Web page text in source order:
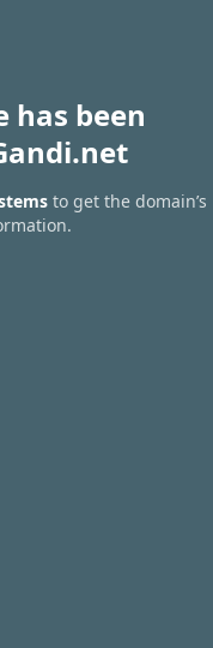
has been
to get the domain’s